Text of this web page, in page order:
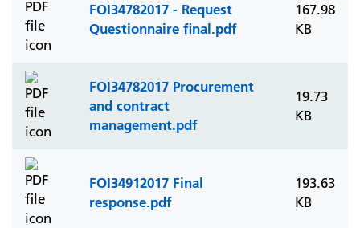
FOI34782017 - Request
Questionnaire final.pdf
167.98
KB
FOI34782017 Procurement
and contract
management.pdf
19.73
KB
FOI34912017 Final
response.pdf
193.63
KB